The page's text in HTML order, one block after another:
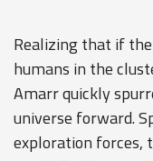
Realizing that if
humans in the
Amarr quickly
universe forward.
exploration forces,